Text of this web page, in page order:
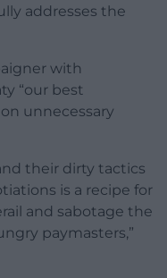
addresses the
with
“our best
unnecessary
their dirty tactics
is a recipe for
and sabotage the
paymasters,”